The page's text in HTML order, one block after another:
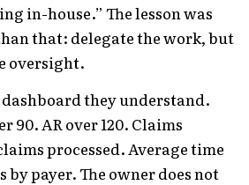
in-house.” The lesson was
that: delegate the work, but
oversight.
dashboard they understand.
90. AR over 120. Claims
processed. Average time
payer. The owner does not